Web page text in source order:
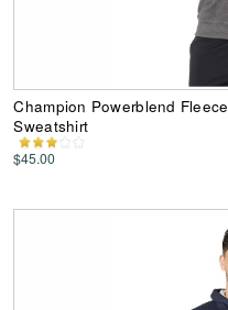
Champion Powerblend
Sweatshirt
$45.00